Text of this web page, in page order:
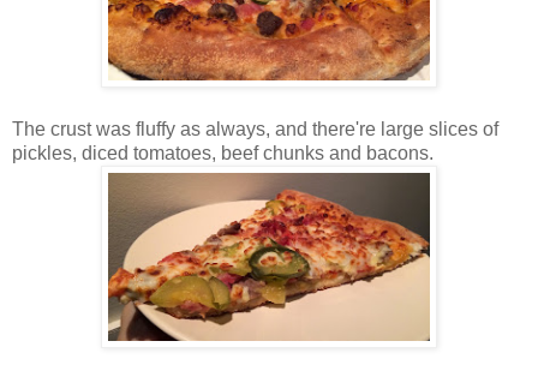
The crust was fluffy as always, and there're large slices of
pickles, diced tomatoes, beef chunks and bacons.